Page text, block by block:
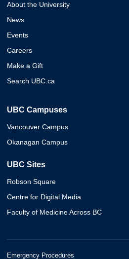
About the University
News
Events
Careers
Make a Gift
Search UBC.ca
UBC Campuses
Vancouver Campus
Okanagan Campus
UBC Sites
Robson Square
Centre for Digital Media
Faculty of Medicine Across BC
Emergency Procedures